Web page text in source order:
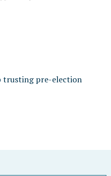
trusting pre-election